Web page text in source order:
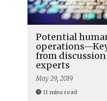
Potential
from
experts
May 29, 2019
11 mins read